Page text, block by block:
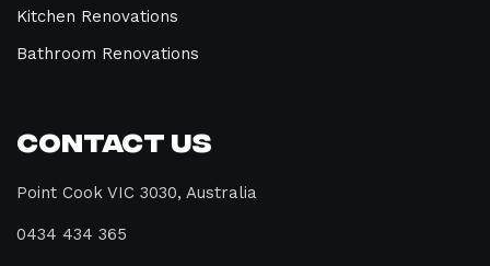
Kitchen Renovations
Bathroom Renovations
Contact Us
Point Cook VIC 3030, Australia
0434 434 365